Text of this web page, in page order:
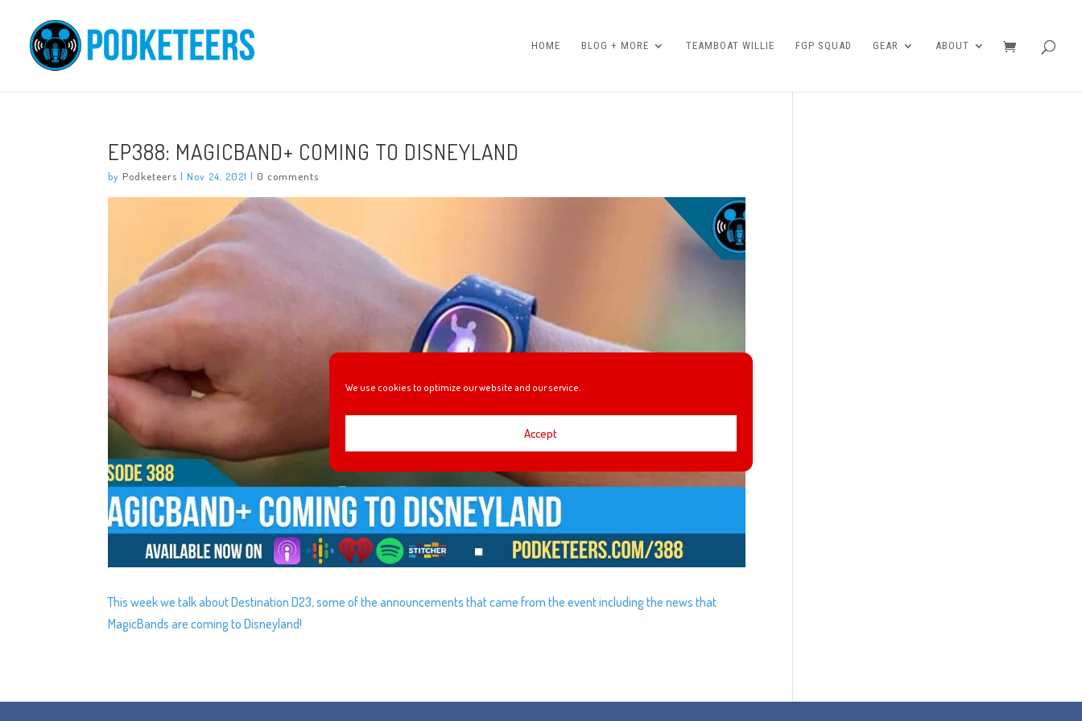
We use cookies to optimize our website and our service.
Accept
HOME BLOG + MORE TEAMBOAT WILLIE FGP SQUAD GEAR ABOUT
EP388: MAGICBAND+ COMING TO DISNEYLAND
by Podketeers |Nov 24, 2021 | 0 comments
This week we talk about Destination D23, some of the announcements that came from the event including the news that
MagicBands are coming to Disneyland!